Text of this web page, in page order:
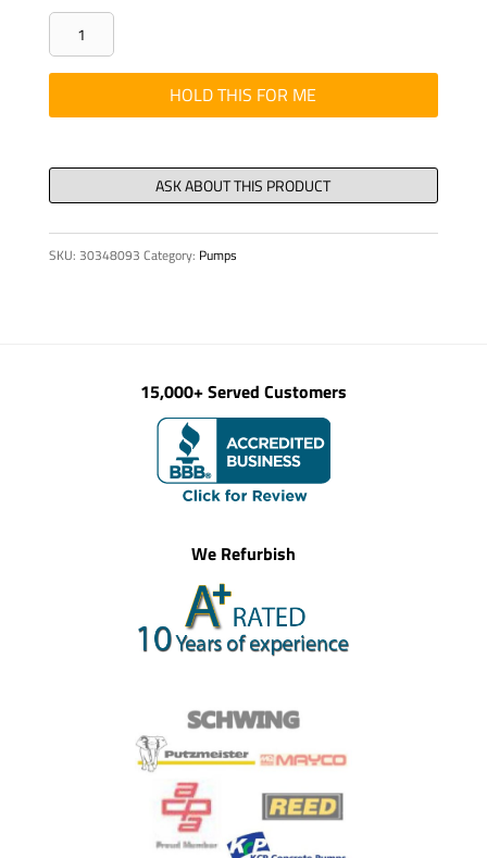
WMT
-
2-
3/8"
PIPE
ARM
HOLDER,
quantity
HOLD THIS FOR ME
SKU: 30348093 Category: Pumps
15,000+ Served Customers
We Refurbish